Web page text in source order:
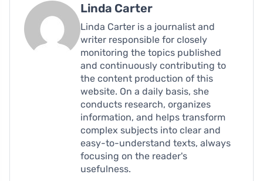
Linda Carter
Linda Carter is a journalist and
writer responsible for closely
monitoring the topics published
and continuously contributing to
the content production of this
website. On a daily basis, she
conducts research, organizes
information, and helps transform
complex subjects into clear and
easy-to-understand texts, always
focusing on the reader's
usefulness.